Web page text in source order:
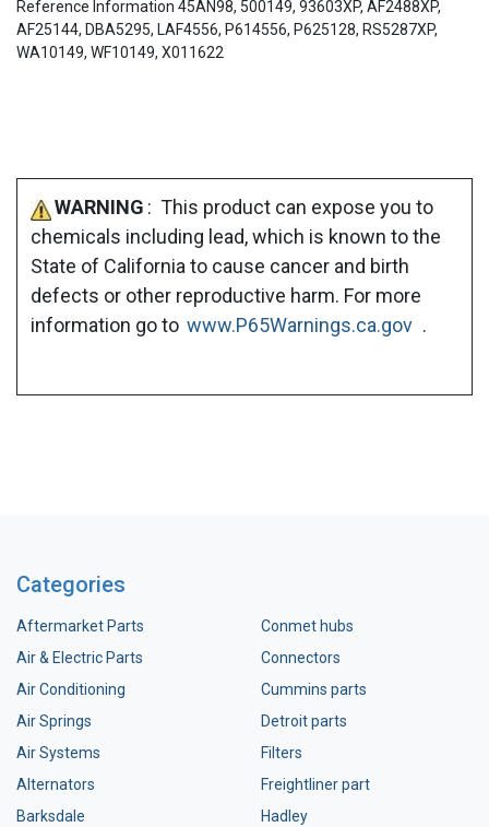
Reference Information 45AN98, 500149, 93603XP, AF2488XP,
AF25144, DBA5295, LAF4556, P614556, P625128, RS5287XP,
WA10149, WF10149, X011622
WARNING : This product can expose you to
chemicals including lead, which is known to the
State of California to cause cancer and birth
defects or other reproductive harm. For more
information go to www.P65Warnings.ca.gov .
Categories
Aftermarket Parts
Air & Electric Parts
Air Conditioning
Air Springs
Air Systems
Alternators
Barksdale
Conmet hubs
Connectors
Cummins parts
Detroit parts
Filters
Freightliner part
Hadley